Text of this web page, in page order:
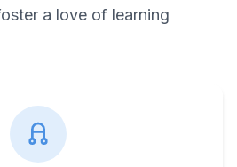
a love of learning